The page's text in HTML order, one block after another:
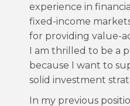
experience in
fixed-income
for providing value-
I am thrilled to be a
because I want to
solid investment
In my previous